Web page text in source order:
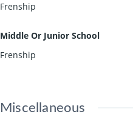
Frenship
Middle Or Junior School
Frenship
Miscellaneous